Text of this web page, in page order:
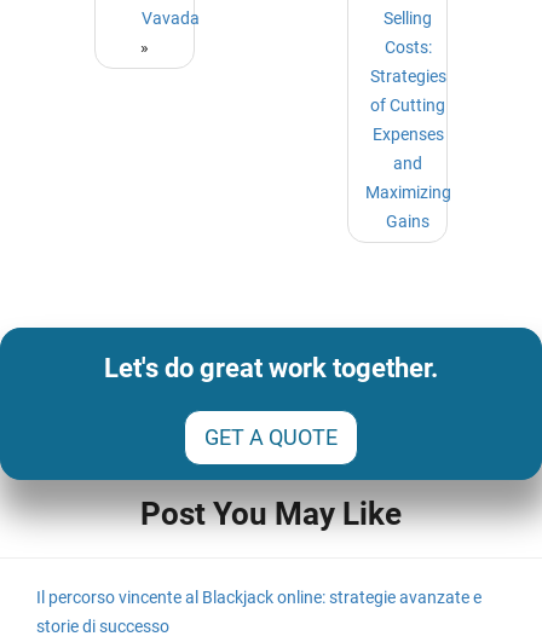
Selling
Costs:
Strategies
of Cutting
Expenses
and
Maximizing
Gains
Vavada
»
Let's do great work together.
GET A QUOTE
Post You May Like
Il percorso vincente al Blackjack online: strategie avanzate e
storie di successo